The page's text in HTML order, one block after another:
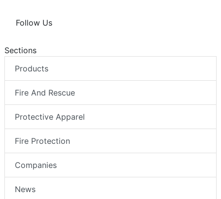
Follow Us
Sections
Products
Fire And Rescue
Protective Apparel
Fire Protection
Companies
News